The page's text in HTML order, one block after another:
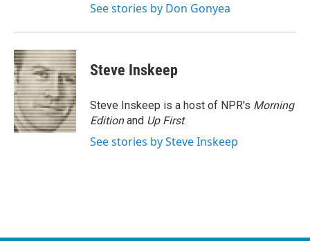
See stories by Don Gonyea
Steve Inskeep
Steve Inskeep is a host of NPR's Morning
Editionand Up First.
See stories by Steve Inskeep